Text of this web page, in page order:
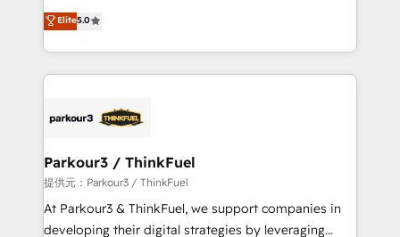
Book Process & Guidelines utilisateurs 🎓
Formations des utilisateurs
Marketing with our exclusive methodologies:
BOOMS and BOOST. Together, they form a powerful
combination that has driven success for over 800
businesses worldwide. As Elite HubSpot Partners, we
strategies that integrate data-driven marketing,
companies scale faster and smarter. 🔹 BOOMS:
Demand generation for all your buyers With BOOMS,
you invest in 100% of your buyers, accelerating your
growth and positioning yourself as an undisputed
Elite5.0
Parkour3 / ThinkFuel
提供元：Parkour3 / ThinkFuel
At Parkour3 & ThinkFuel, we support companies in
developing their digital strategies by leveraging